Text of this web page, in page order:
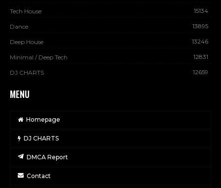
Tech House 15134
Dance 13895
Deep House 13246
Minimal / Deep Tech 12831
DJ CHARTS 12659
MENU
Homepage
DJ CHARTS
DMCA Report
Contact